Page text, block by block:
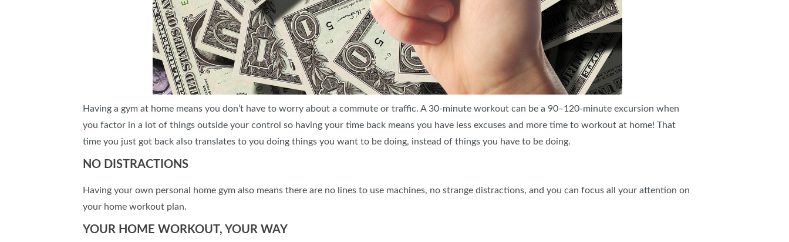
Having a gym at home means you don’t have to worry about a commute or traffic. A 30-minute workout can be a 90–120-minute excursion when
you factor in a lot of things outside your control so having your time back means you have less excuses and more time to workout at home! That
time you just got back also translates to you doing things you want to be doing, instead of things you have to be doing.
NO DISTRACTIONS
Having your own personal home gym also means there are no lines to use machines, no strange distractions, and you can focus all your attention on
your home workout plan.
YOUR HOME WORKOUT, YOUR WAY